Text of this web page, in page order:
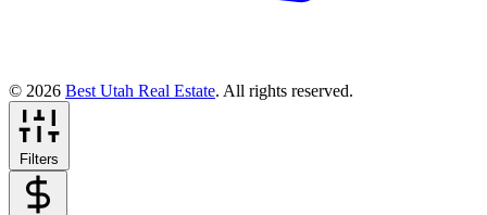
© 2026 Best Utah Real Estate. All rights reserved.
Filters